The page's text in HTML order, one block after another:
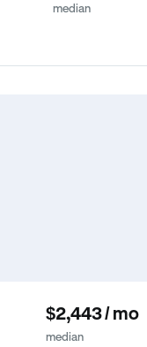
median
$2,443 / mo
median